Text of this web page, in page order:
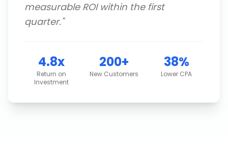
measurable ROI within the first
quarter."
4.8x
Return on
Investment
200+
New Customers
38%
Lower CPA